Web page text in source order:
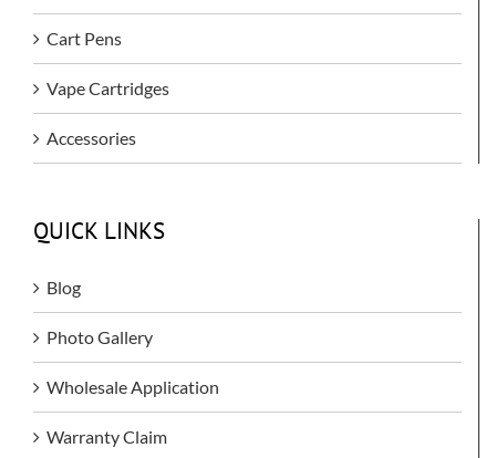
Cart Pens
Vape Cartridges
Accessories
QUICK LINKS
Blog
Photo Gallery
Wholesale Application
Warranty Claim